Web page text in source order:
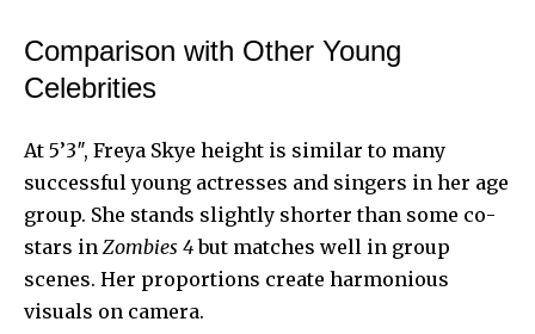
Comparison with Other Young
Celebrities
At 5’3″, Freya Skye height is similar to many
successful young actresses and singers in her age
group. She stands slightly shorter than some co-
stars in Zombies 4but matches well in group
scenes. Her proportions create harmonious
visuals on camera.